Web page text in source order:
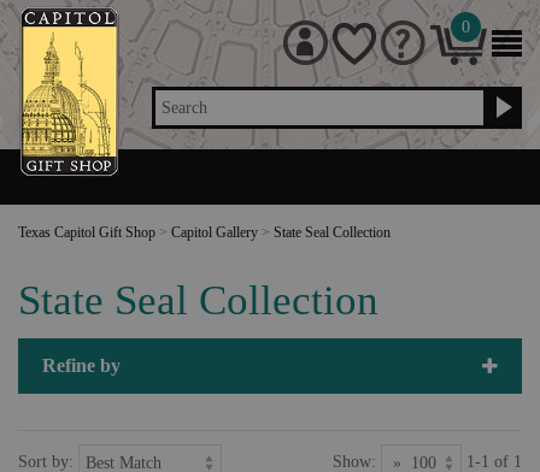
Search
0
Texas Capitol Gift Shop > Capitol Gallery > State Seal Collection
State Seal Collection
Refine by
Sort by: Show: 1-1 of 1